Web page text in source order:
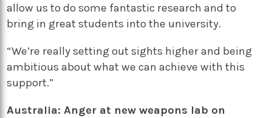
allow us to do some fantastic research and to
bring in great students into the university.
“We’re really setting out sights higher and being
ambitious about what we can achieve with this
support.”
Australia: Anger at new weapons lab on